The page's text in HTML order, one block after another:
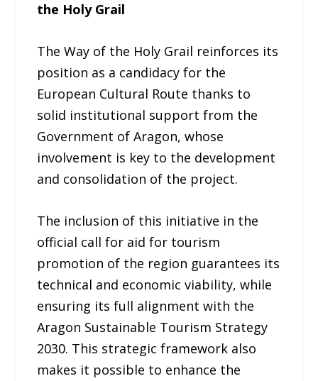
the Holy Grail
The Way of the Holy Grail reinforces its
position as a candidacy for the
European Cultural Route thanks to
solid institutional support from the
Government of Aragon, whose
involvement is key to the development
and consolidation of the project.
The inclusion of this initiative in the
official call for aid for tourism
promotion of the region guarantees its
technical and economic viability, while
ensuring its full alignment with the
Aragon Sustainable Tourism Strategy
2030. This strategic framework also
makes it possible to enhance the